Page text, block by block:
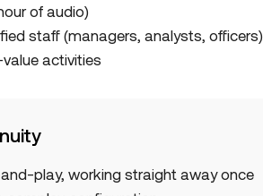
of audio)
staff (managers, analysts, officers)
activities
play, working straight away once